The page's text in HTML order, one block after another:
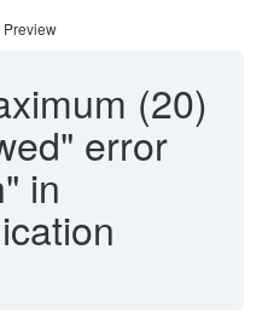
Preview
(20)
error
in